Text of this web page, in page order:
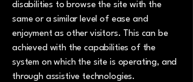
disabilities to browse the site with the
same or a similar level of ease and
enjoyment as other visitors. This can be
achieved with the capabilities of the
system on which the site is operating, and
through assistive technologies.